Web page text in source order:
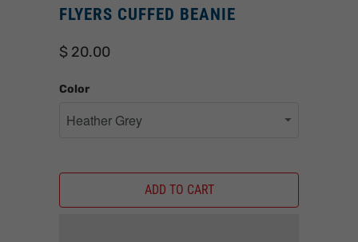
FLYERS CUFFED BEANIE
$ 20.00
Color
ADD TO CART